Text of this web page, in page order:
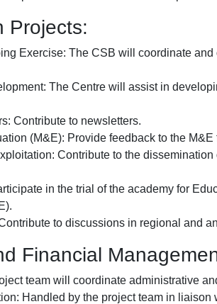
Projects:
Exercise: The CSB will coordinate
The Centre will assist in
Contribute to newsletters.
(M&E): Provide feedback to the M&E
Contribute to the
in the trial of the academy for
to discussions in regional and
Financial
team will coordinate administrative
Handled by the project team in liaison